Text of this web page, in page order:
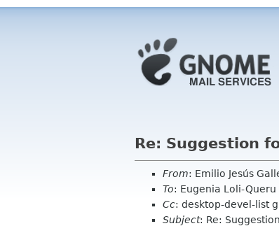
Re: Suggestion
From: Emilio Jesús
To: Eugenia Loli-
Cc: desktop-devel-list
Subject: Re: